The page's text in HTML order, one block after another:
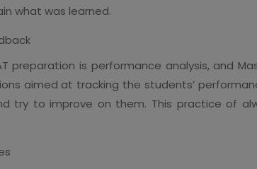
what was learned.
preparation is performance analysis, and
aimed at tracking the students’
try to improve on them. This practice of